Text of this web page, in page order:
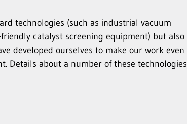
technologies (such as industrial vacuum
catalyst screening equipment) but also
developed ourselves to make our work even
Details about a number of these technologies